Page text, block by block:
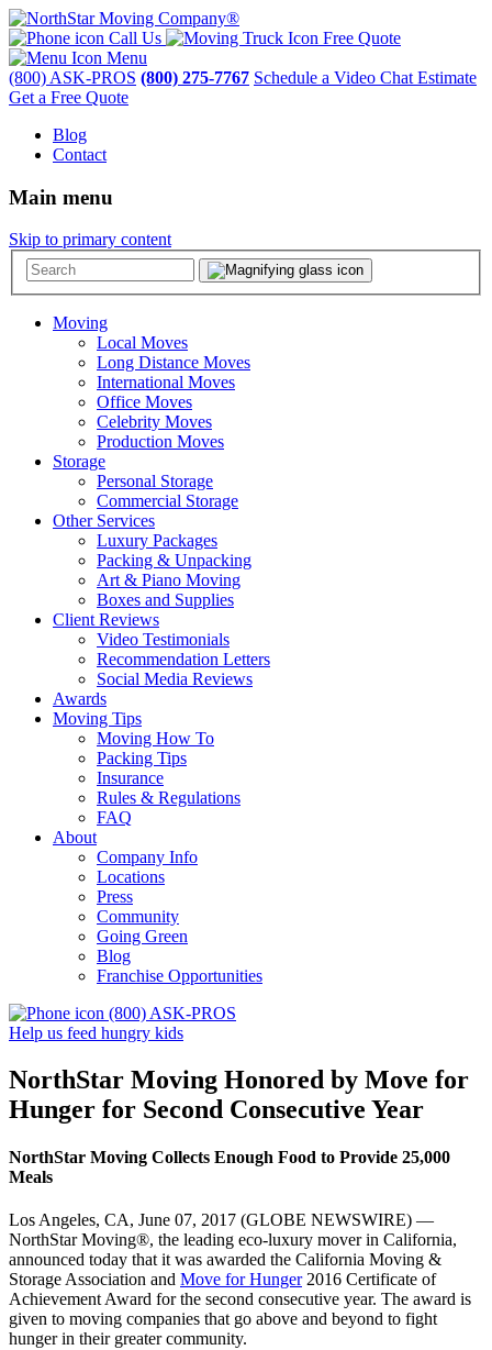
Call Us
Free Quote
Menu
(800) ASK-PROS (800) 275-7767 Schedule a Video Chat Estimate
Get a Free Quote
Blog
Contact
Main menu
Skip to primary content
Moving
Local Moves
Long Distance Moves
International Moves
Office Moves
Celebrity Moves
Production Moves
Storage
Personal Storage
Commercial Storage
Other Services
Luxury Packages
Packing & Unpacking
Art & Piano Moving
Boxes and Supplies
Client Reviews
Video Testimonials
Recommendation Letters
Social Media Reviews
Awards
Moving Tips
Moving How To
Packing Tips
Insurance
Rules & Regulations
FAQ
About
Company Info
Locations
Press
Community
Going Green
Blog
Franchise Opportunities
(800) ASK-PROS
Help us feed hungry kids
NorthStar Moving Honored by Move for
Hunger for Second Consecutive Year
NorthStar Moving Collects Enough Food to Provide 25,000
Meals
Los Angeles, CA, June 07, 2017 (GLOBE NEWSWIRE) —
NorthStar Moving®, the leading eco-luxury mover in California,
announced today that it was awarded the California Moving &
Storage Association and Move for Hunger2016 Certificate of
Achievement Award for the second consecutive year. The award is
given to moving companies that go above and beyond to fight
hunger in their greater community.